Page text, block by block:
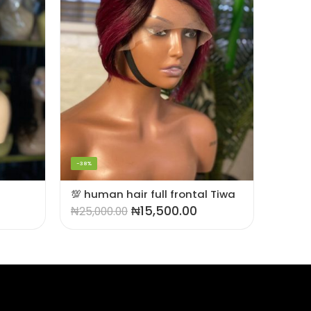
💯 human hair full frontal Tiwa
-38%
₦25,000.00 ₦15,500.00